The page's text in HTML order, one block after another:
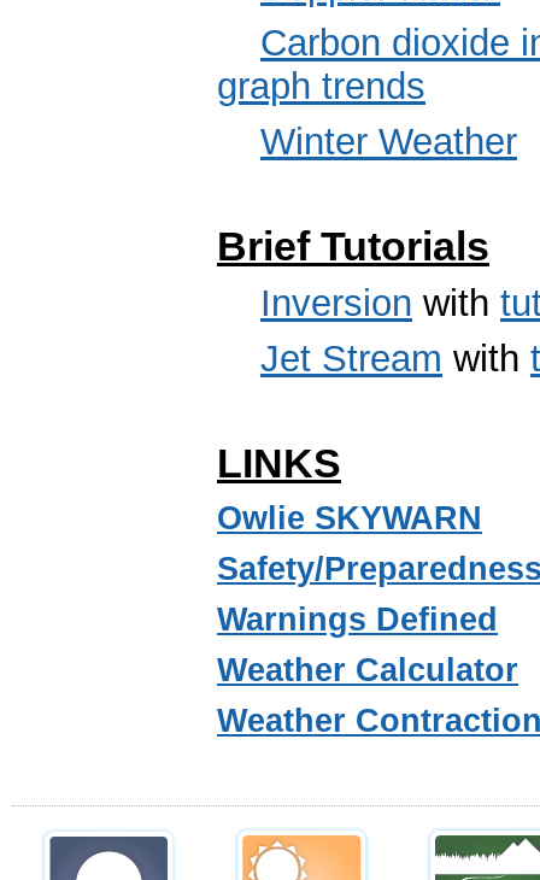
Carbon dioxide
graph trends
Winter Weather
Brief Tutorials
Inversion with
Jet Stream with
LINKS
Owlie SKYWARN
Safety/
Warnings Defined
Weather Calculator
Weather